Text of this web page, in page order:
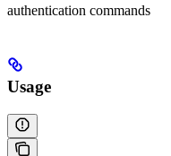
authentication commands
Usage